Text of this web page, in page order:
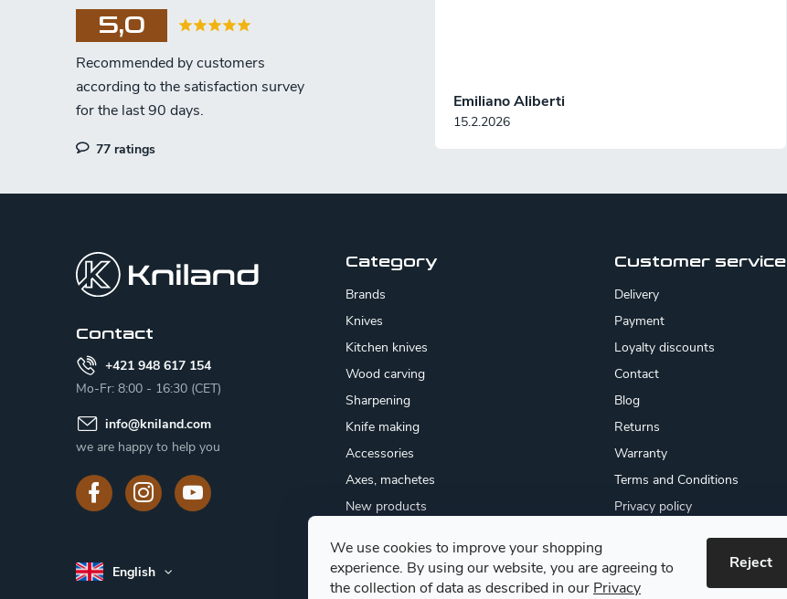
We use cookies to improve your shopping
experience. By using our website, you are agreeing to
the collection of data as described in our Privacy
Reject
5,0
77 ratings
Emiliano Aliberti
15.2.2026
Contact
+421 948 617 154
Mo-Fr: 8:00 - 16:30 (CET)
info@kniland.com
we are happy to help you
English
Category
Brands
Knives
Kitchen knives
Wood carving
Sharpening
Knife making
Accessories
Axes, machetes
New products
Gift certificates
Mushroom goods
Customer service
Delivery
Payment
Loyalty discounts
Contact
Blog
Returns
Warranty
Terms and Conditions
Privacy policy